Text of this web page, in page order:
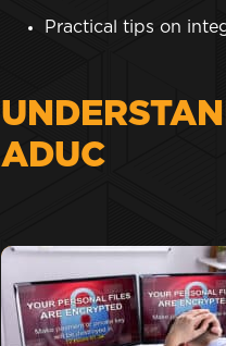
Practical tips on
ADUC